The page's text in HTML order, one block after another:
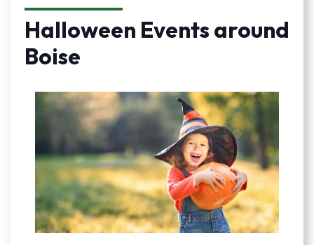
Halloween Events around
Boise